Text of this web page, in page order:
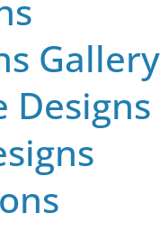
Gallery
Designs